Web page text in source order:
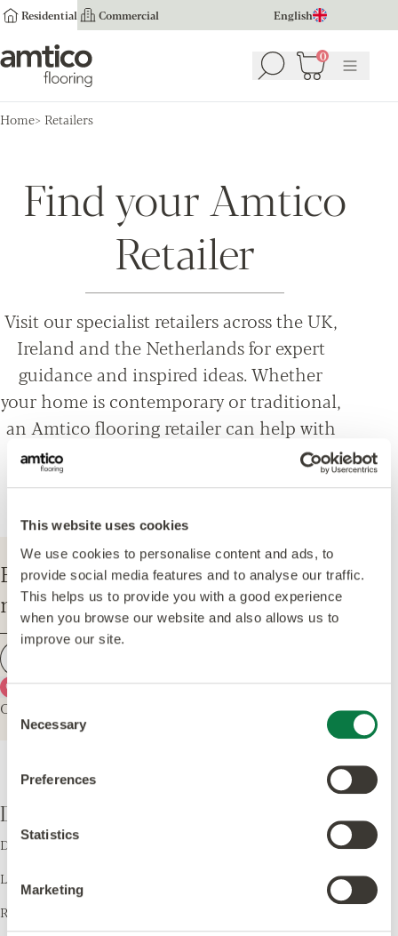
This website uses cookies
We use cookies to personalise content and ads, to
provide social media features and to analyse our traffic.
This helps us to provide you with a good experience
when you browse our website and also allows us to
improve our site.
Consent
Selection
Necessary
Preferences
Statistics
Marketing
Residential Commercial English
Amtico Flooring Search 0
Basket (0)
Menu
Home Retailers
Find your Amtico
Retailer
Visit our specialist retailers across the UK,
Ireland and the Netherlands for expert
guidance and inspired ideas. Whether
your home is contemporary or traditional,
an Amtico flooring retailer can help with
everything from design options, to
installation and maintenance advice.
Enter your postcode to find your
nearest Amtico Retailer.
Use my current location
Or explore the map for retailers in your area.
Design
Design LVT
Laying Patterns
Room Visualiser